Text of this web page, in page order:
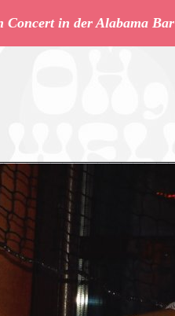
Concert in der Alabama Bar